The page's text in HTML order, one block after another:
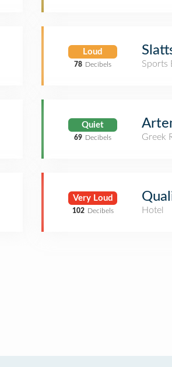
Loud
78 Decibels
Sports
Quiet
69 Decibels
Greek
Very Loud
102 Decibels Hotel